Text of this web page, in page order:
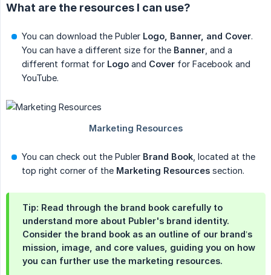
What are the resources I can use?
You can download the Publer Logo, Banner, and Cover.
You can have a different size for the Banner , and a
different format for Logo and Cover for Facebook and
YouTube.
You can check out the Publer Brand Book , located at the
top right corner of the Marketing Resources section.
Tip: Read through the brand book carefully to
understand more about Publer's brand identity.
Consider the brand book as an outline of our brand’s
mission, image, and core values, guiding you on how
you can further use the marketing resources.